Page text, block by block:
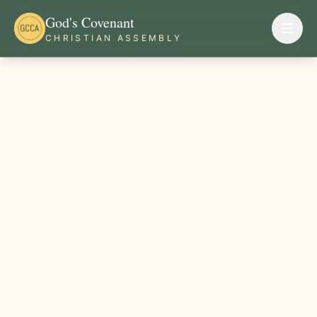
God's Covenant
CHRISTIAN ASSEMBLY